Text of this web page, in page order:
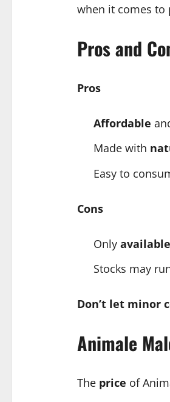
when it comes to
Pros and
Pros
Affordable
Made with
Easy to
Cons
Only
Stocks may
Don’t let minor
Animale
The price of